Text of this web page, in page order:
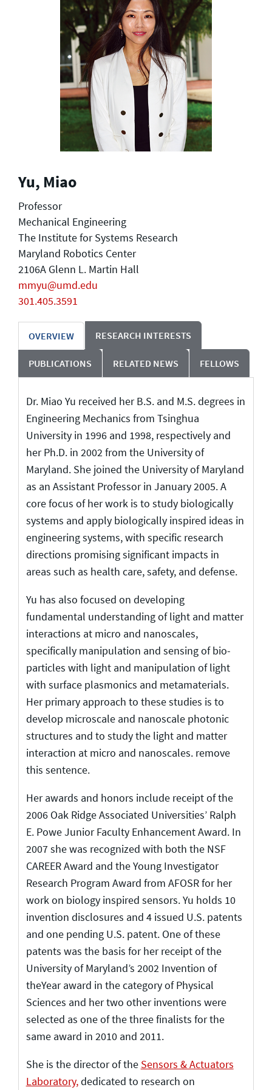
Yu, Miao
Professor
Mechanical Engineering
The Institute for Systems Research
Maryland Robotics Center
2106A Glenn L. Martin Hall
mmyu@umd.edu
301.405.3591
OVERVIEW RESEARCH INTERESTS
PUBLICATIONS RELATED NEWS FELLOWS
Dr. Miao Yu received her B.S. and M.S. degrees in
Engineering Mechanics from Tsinghua
University in 1996 and 1998, respectively and
her Ph.D. in 2002 from the University of
Maryland. She joined the University of Maryland
as an Assistant Professor in January 2005. A
core focus of her work is to study biologically
systems and apply biologically inspired ideas in
engineering systems, with specific research
directions promising significant impacts in
areas such as health care, safety, and defense.
Yu has also focused on developing
fundamental understanding of light and matter
interactions at micro and nanoscales,
specifically manipulation and sensing of bio-
particles with light and manipulation of light
with surface plasmonics and metamaterials.
Her primary approach to these studies is to
develop microscale and nanoscale photonic
structures and to study the light and matter
interaction at micro and nanoscales. remove
this sentence.
Her awards and honors include receipt of the
2006 Oak Ridge Associated Universities’ Ralph
E. Powe Junior Faculty Enhancement Award. In
2007 she was recognized with both the NSF
CAREER Award and the Young Investigator
Research Program Award from AFOSR for her
work on biology inspired sensors. Yu holds 10
invention disclosures and 4 issued U.S. patents
and one pending U.S. patent. One of these
patents was the basis for her receipt of the
University of Maryland’s 2002 Invention of
theYear award in the category of Physical
Sciences and her two other inventions were
selected as one of the three finalists for the
same award in 2010 and 2011.
She is the director of the Sensors & Actuators
Laboratory,dedicated to research on